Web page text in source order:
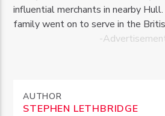
influential merchants in nearby
family went on to serve in the
-
AUTHOR
STEPHEN LETHBRIDGE